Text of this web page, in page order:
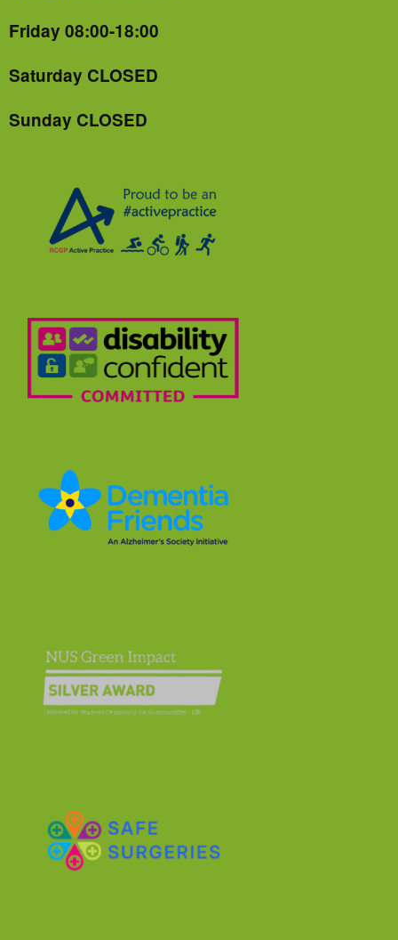
Friday 08:00-18:00
Saturday CLOSED
Sunday CLOSED